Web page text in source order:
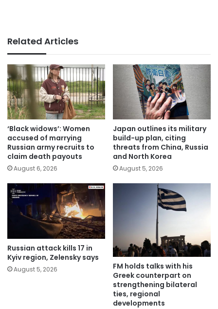
Related Articles
‘Black widows’: Women
accused of marrying
Russian army recruits to
claim death payouts
August 6, 2026
Japan outlines its military
build-up plan, citing
threats from China, Russia
and North Korea
August 5, 2026
Russian attack kills 17 in
Kyiv region, Zelensky says
August 5, 2026
FM holds talks with his
Greek counterpart on
strengthening bilateral
ties, regional
developments